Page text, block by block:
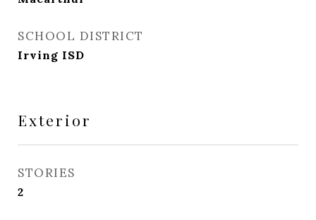
SCHOOL DISTRICT
Irving ISD
Exterior
STORIES
2